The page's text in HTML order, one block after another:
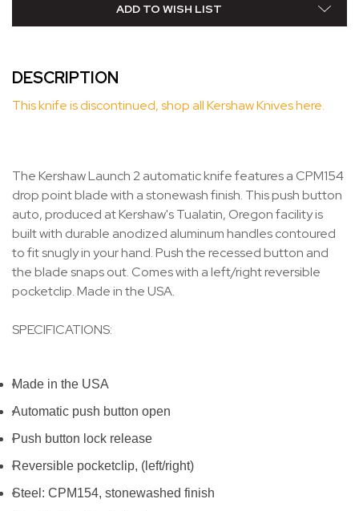
ADD TO WISH LIST
DESCRIPTION
This knife is discontinued, shop all Kershaw Knives here.
The Kershaw Launch 2 automatic knife features a CPM154
drop point blade with a stonewash finish. This push button
auto, produced at Kershaw's Tualatin, Oregon facility is
built with durable anodized aluminum handles contoured
to fit snugly in your hand. Push the recessed button and
the blade snaps out. Comes with a left/right reversible
pocketclip. Made in the USA.
SPECIFICATIONS:
Made in the USA
Automatic push button open
Push button lock release
Reversible pocketclip, (left/right)
Steel: CPM154, stonewashed finish